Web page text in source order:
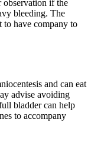
if the
bleeding. The
to have company to
and can eat
advise avoiding
bladder can help
to accompany